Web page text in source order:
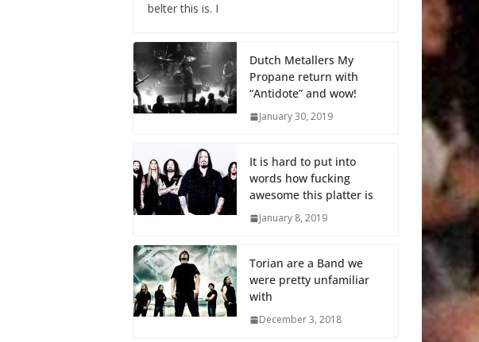
belter this is. I
Dutch Metallers My
Propane return with
“Antidote” and wow!
January 30, 2019
It is hard to put into
words how fucking
awesome this platter is
January 8, 2019
Torian are a Band we
were pretty unfamiliar
with
December 3, 2018